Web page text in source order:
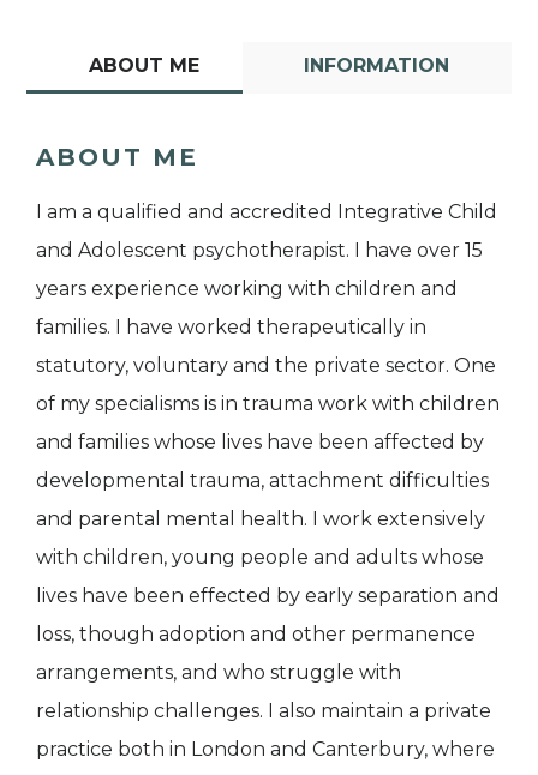
ABOUT ME INFORMATION
ABOUT ME
I am a qualified and accredited Integrative Child
and Adolescent psychotherapist. I have over 15
years experience working with children and
families. I have worked therapeutically in
statutory, voluntary and the private sector. One
of my specialisms is in trauma work with children
and families whose lives have been affected by
developmental trauma, attachment difficulties
and parental mental health. I work extensively
with children, young people and adults whose
lives have been effected by early separation and
loss, though adoption and other permanence
arrangements, and who struggle with
relationship challenges. I also maintain a private
practice both in London and Canterbury, where